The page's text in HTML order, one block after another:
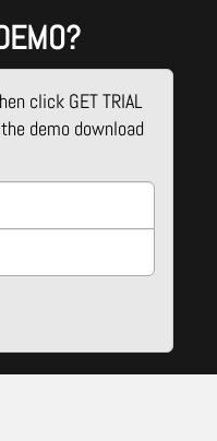
click GET TRIAL
demo download